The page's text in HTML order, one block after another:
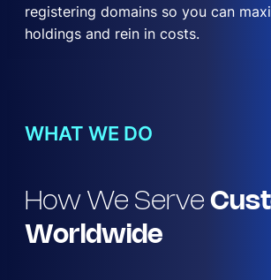
registering domains so you can
holdings and rein in costs.
WHAT WE DO
How We Serve
Worldwide